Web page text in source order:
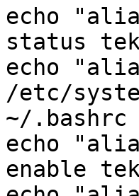
echo
status
echo
/etc/
~/.bashrc
echo
enable